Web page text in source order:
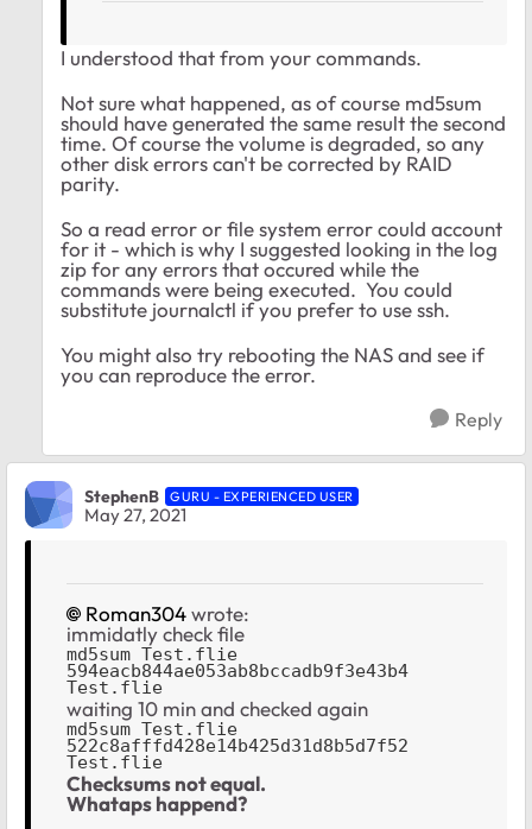
I understood that from your commands.
Not sure what happened, as of course md5sum
should have generated the same result the second
time. Of course the volume is degraded, so any
other disk errors can't be corrected by RAID
parity.
So a read error or file system error could account
for it - which is why I suggested looking in the log
zip for any errors that occured while the
commands were being executed. You could
substitute journalctl if you prefer to use ssh.
You might also try rebooting the NAS and see if
you can reproduce the error.
Reply
StephenB GURU - EXPERIENCED USER
May 27, 2021
Roman304wrote:
immidatly check file
md5sum Test.flie
594eacb844ae053ab8bccadb9f3e43b4
Test.flie
waiting 10 min and checked again
md5sum Test.flie
522c8afffd428e14b425d31d8b5d7f52
Test.flie
Checksums not equal.
Whataps happend?